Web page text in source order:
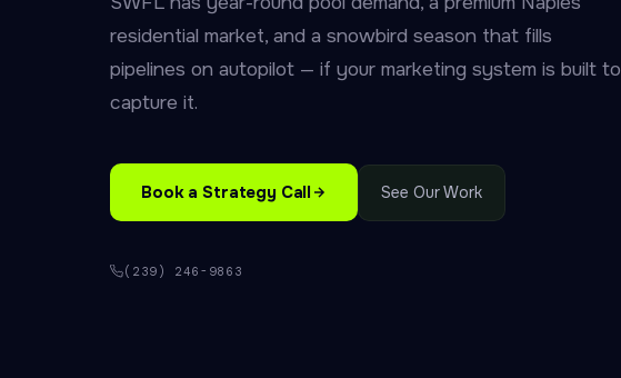
residential market, and a snowbird season that fills
pipelines on autopilot — if your marketing system is built to
capture it.
Book a Strategy Call See Our Work
(239) 246-9863